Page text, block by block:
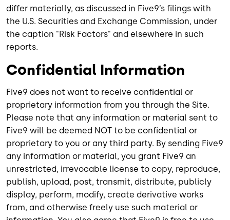
differ materially, as discussed in Five9’s filings with
the U.S. Securities and Exchange Commission, under
the caption "Risk Factors" and elsewhere in such
reports.
Confidential Information
Five9 does not want to receive confidential or
proprietary information from you through the Site.
Please note that any information or material sent to
Five9 will be deemed NOT to be confidential or
proprietary to you or any third party. By sending Five9
any information or material, you grant Five9 an
unrestricted, irrevocable license to copy, reproduce,
publish, upload, post, transmit, distribute, publicly
display, perform, modify, create derivative works
from, and otherwise freely use such material or